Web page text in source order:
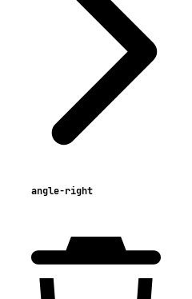
angle-right